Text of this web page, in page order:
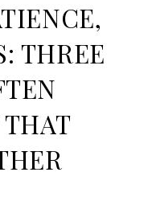
THREE
THAT